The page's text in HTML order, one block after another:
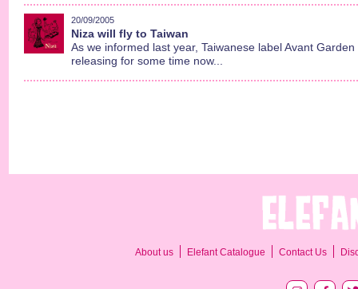
20/09/2005
Niza will fly to Taiwan
As we informed last year, Taiwanese label Avant
releasing for some time now...
About us Elefant Catalogue Contact Us